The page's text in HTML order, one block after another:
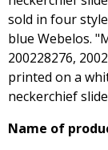
sold in four
blue Webelos.
200228276,
printed on a
neckerchief
Name of